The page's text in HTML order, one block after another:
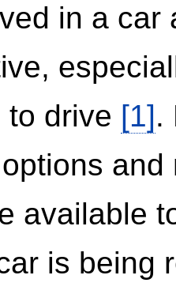
in a
to drive [1].
available
is being